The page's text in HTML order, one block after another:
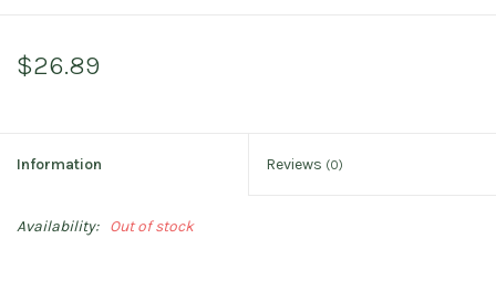
$26.89
Information Reviews (0)
Availability: Out of stock